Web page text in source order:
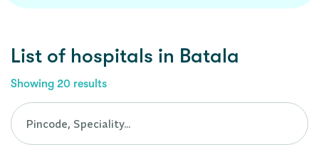
List of hospitals in Batala
Showing 20 results